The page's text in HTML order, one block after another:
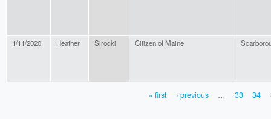
1/11/2020 Heather Sirocki Citizen of Maine
« first ‹ previous … 33 34